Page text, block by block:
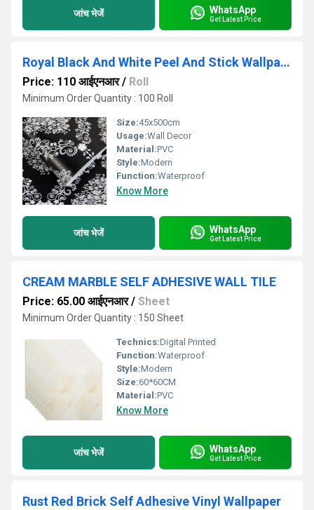
जांच भेजें WhatsApp
Get Latest Price
Royal Black And White Peel And Stick Wallpaper
Price: 110 आईएनआर/ Roll
Minimum Order Quantity : 100 Roll
Size:45x500cm
Usage:Wall Decor
Material:PVC
Style:Modern
Function:Waterproof
Know More
जांच भेजें WhatsApp
Get Latest Price
CREAM MARBLE SELF ADHESIVE WALL TILE
Price: 65.00 आईएनआर/ Sheet
Minimum Order Quantity : 150 Sheet
Technics:Digital Printed
Function:Waterproof
Style:Modern
Size:60*60CM
Material:PVC
Know More
जांच भेजें WhatsApp
Get Latest Price
Rust Red Brick Self Adhesive Vinyl Wallpaper